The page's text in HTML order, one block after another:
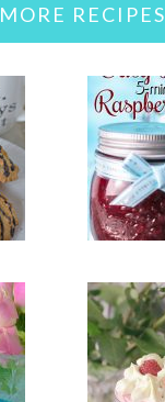
MORE RECIPES